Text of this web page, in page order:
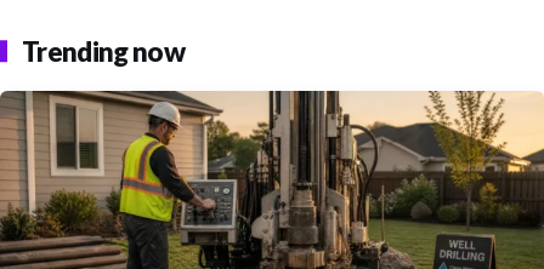
Trending now